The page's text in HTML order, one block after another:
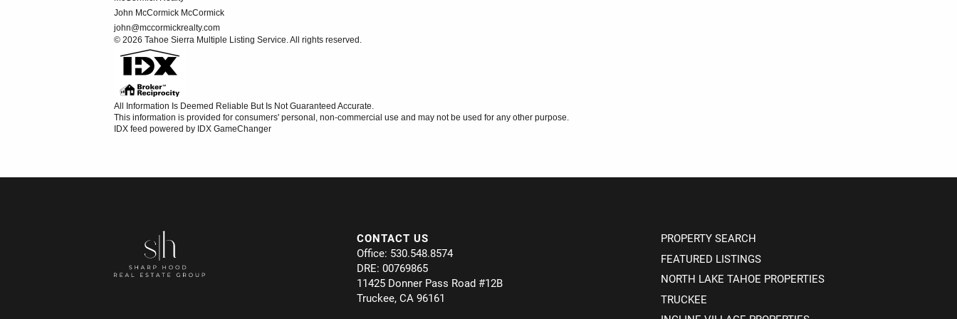
John McCormick McCormick
john@mccormickrealty.com
© 2026 Tahoe Sierra Multiple Listing Service. All rights reserved.
All Information Is Deemed Reliable But Is Not Guaranteed Accurate.
This information is provided for consumers' personal, non-commercial use and may not be used for any other purpose.
IDX feed powered by IDX GameChanger
CONTACT US
Office: 530.548.8574
DRE: 00769865
11425 Donner Pass Road #12B
Truckee, CA 96161
PROPERTY SEARCH
FEATURED LISTINGS
NORTH LAKE TAHOE PROPERTIES
TRUCKEE